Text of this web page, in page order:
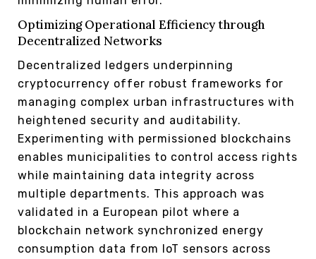
Optimizing Operational Efficiency through
Decentralized Networks
Decentralized ledgers underpinning
cryptocurrency offer robust frameworks for
managing complex urban infrastructures with
heightened security and auditability.
Experimenting with permissioned blockchains
enables municipalities to control access rights
while maintaining data integrity across
multiple departments. This approach was
validated in a European pilot where a
blockchain network synchronized energy
consumption data from IoT sensors across